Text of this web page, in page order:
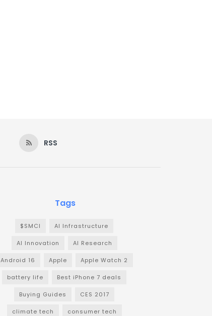
RSS
Tags
$SMCI AI Infrastructure
AI Innovation AI Research
Android 16 Apple Apple Watch 2
battery life Best iPhone 7 deals
Buying Guides CES 2017
climate tech consumer tech